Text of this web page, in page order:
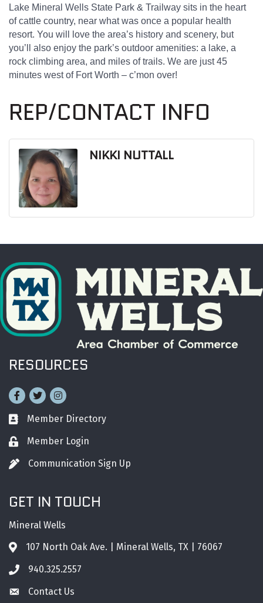
Lake Mineral Wells State Park & Trailway sits in the heart
of cattle country, near what was once a popular health
resort. You will love the area’s history and scenery, but
you’ll also enjoy the park’s outdoor amenities: a lake, a
rock climbing area, and miles of trails. We are just 45
minutes west of Fort Worth – c’mon over!
REP/CONTACT INFO
NIKKI NUTTALL
RESOURCES
Facebook
TwitterInstagram
Business card icon
Member Directory
Lock iconMember Login
Pen iconCommunication Sign Up
GET IN TOUCH
Mineral Wells
Address & Map
107 North Oak Ave. | Mineral Wells, TX | 76067
Phone icon
940.325.2557
Envelope icon
Contact Us